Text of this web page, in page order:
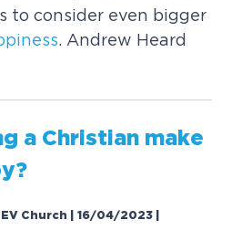
to consider even bigger
. Andrew Heard
a Christian make
EV Church | 16/04/2023